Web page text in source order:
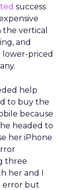
success
vertical
and
priced
help
to buy the
because
headed to
her iPhone
three
her and I
error but